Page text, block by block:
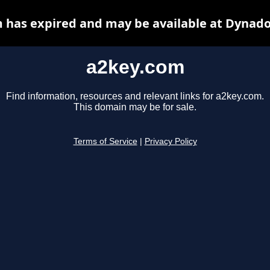
a2key.com
Find information, resources and relevant links for a2key.com.
This domain may be for sale.
Terms of Service Privacy Policy
has expired and may be available at